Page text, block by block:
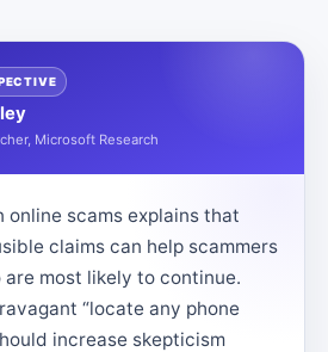
Microsoft Research
online scams explains that
claims can help scammers
most likely to continue.
“locate any phone
increase skepticism